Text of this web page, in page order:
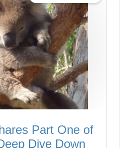
Part One of
Dive Down